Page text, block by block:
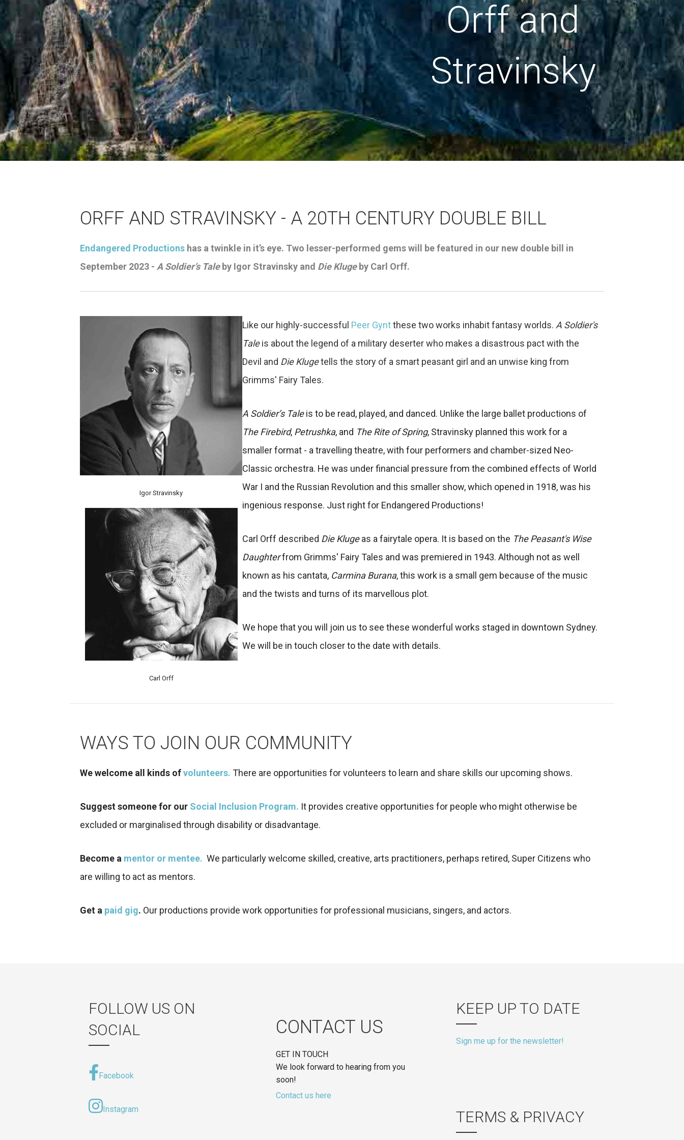
Orff and
Stravinsky
ORFF AND STRAVINSKY - A 20TH CENTURY DOUBLE BILL
Endangered Productions has a twinkle in it’s eye. Two lesser-performed gems will be featured in our new double bill in
September 2023 - A Soldier’s Taleby Igor Stravinsky and Die Klugeby Carl Orff.
Igor Stravinsky
Carl Orff
Like our highly-successful Peer Gyntthese two works inhabit fantasy worlds. A Soldier's
Taleis about the legend of a military deserter who makes a disastrous pact with the
Devil and Die Klugetells the story of a smart peasant girl and an unwise king from
Grimms' Fairy Tales.
A Soldier’s Taleis to be read, played, and danced. Unlike the large ballet productions of
The Firebird, Petrushka, and The Rite of Spring, Stravinsky planned this work for a
smaller format - a travelling theatre, with four performers and chamber-sized Neo-
Classic orchestra. He was under financial pressure from the combined effects of World
War I and the Russian Revolution and this smaller show, which opened in 1918, was his
ingenious response. Just right for Endangered Productions!
Carl Orff described Die Klugeas a fairytale opera. It is based on the The Peasant's Wise
Daughterfrom Grimms' Fairy Tales and was premiered in 1943. Although not as well
known as his cantata, Carmina Burana, this work is a small gem because of the music
and the twists and turns of its marvellous plot.
We hope that you will join us to see these wonderful works staged in downtown Sydney.
We will be in touch closer to the date with details.
WAYS TO JOIN OUR COMMUNITY
We welcome all kinds ofvolunteers. There are opportunities for volunteers to learn and share skills our upcoming shows.
Suggest someone for our Social Inclusion Program. It provides creative opportunities for people who might otherwise be
excluded or marginalised through disability or disadvantage.
Become a mentor or mentee. We particularly welcome skilled, creative, arts practitioners, perhaps retired, Super Citizens who
are willing to act as mentors.
Get a paid gig. Our productions provide work opportunities for professional musicians, singers, and actors.
FOLLOW US ON
SOCIAL
Facebook
Instagram
CONTACT US
GET IN TOUCH
We look forward to hearing from you
soon!
Contact us here
KEEP UP TO DATE
Sign me up for the newsletter!
TERMS & PRIVACY